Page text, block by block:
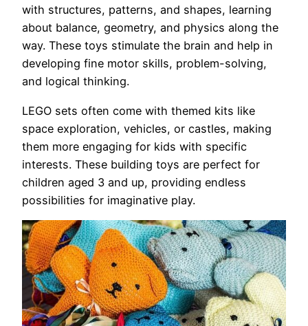
with structures, patterns, and shapes, learning
about balance, geometry, and physics along the
way. These toys stimulate the brain and help in
developing fine motor skills, problem-solving,
and logical thinking.
LEGO sets often come with themed kits like
space exploration, vehicles, or castles, making
them more engaging for kids with specific
interests. These building toys are perfect for
children aged 3 and up, providing endless
possibilities for imaginative play.